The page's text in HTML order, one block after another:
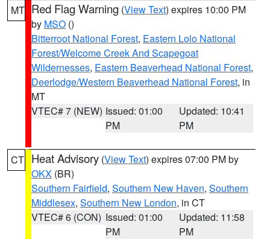
MT Red Flag Warning (View Text) expires 10:00 PM
by MSO ()
Bitterroot National Forest, Eastern Lolo National
Forest/Welcome Creek And Scapegoat
Wildernesses, Eastern Beaverhead National Forest,
Deerlodge/Western Beaverhead National Forest, in
MT
VTEC# 7 (NEW) Issued: 01:00
PM
Updated: 10:41
PM
CT Heat Advisory (View Text) expires 07:00 PM by
OKX (BR)
Southern Fairfield, Southern New Haven, Southern
Middlesex, Southern New London, in CT
VTEC# 6 (CON) Issued: 01:00
PM
Updated: 11:58
PM